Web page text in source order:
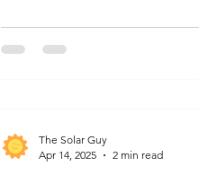
The Solar Guy
Apr 14, 2025
2 min read